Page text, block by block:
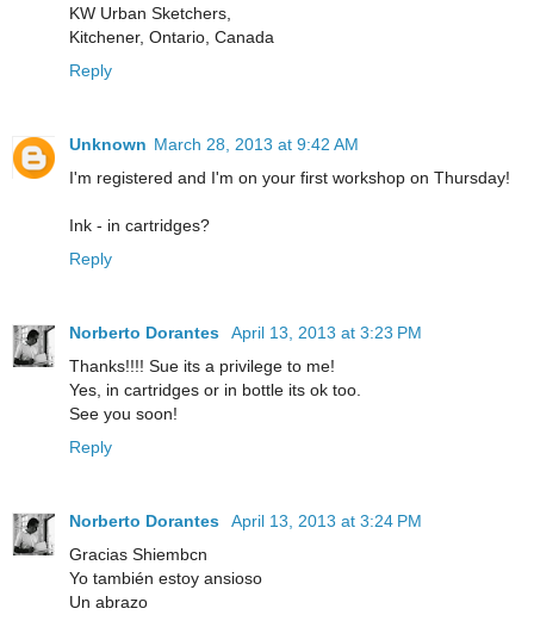
KW Urban Sketchers,
Kitchener, Ontario, Canada
Reply
Unknown March 28, 2013 at 9:42 AM
I'm registered and I'm on your first workshop on Thursday!
Ink - in cartridges?
Reply
Norberto Dorantes
April 13, 2013 at 3:23 PM
Thanks!!!! Sue its a privilege to me!
Yes, in cartridges or in bottle its ok too.
See you soon!
Reply
Norberto Dorantes
April 13, 2013 at 3:24 PM
Gracias Shiembcn
Yo también estoy ansioso
Un abrazo